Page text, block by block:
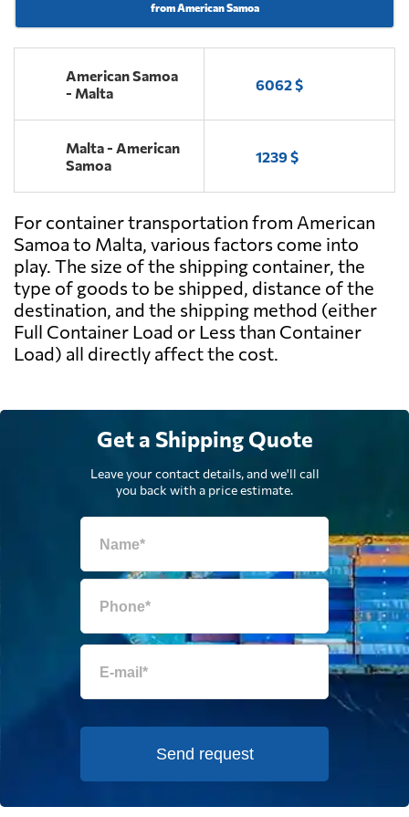
from American Samoa
American Samoa
- Malta
6062 $
Malta - American
Samoa
1239 $
For container transportation from American
Samoa to Malta, various factors come into
play. The size of the shipping container, the
type of goods to be shipped, distance of the
destination, and the shipping method (either
Full Container Load or Less than Container
Load) all directly affect the cost.
Get a Shipping Quote
Leave your contact details, and we'll call
you back with a price estimate.
Send request